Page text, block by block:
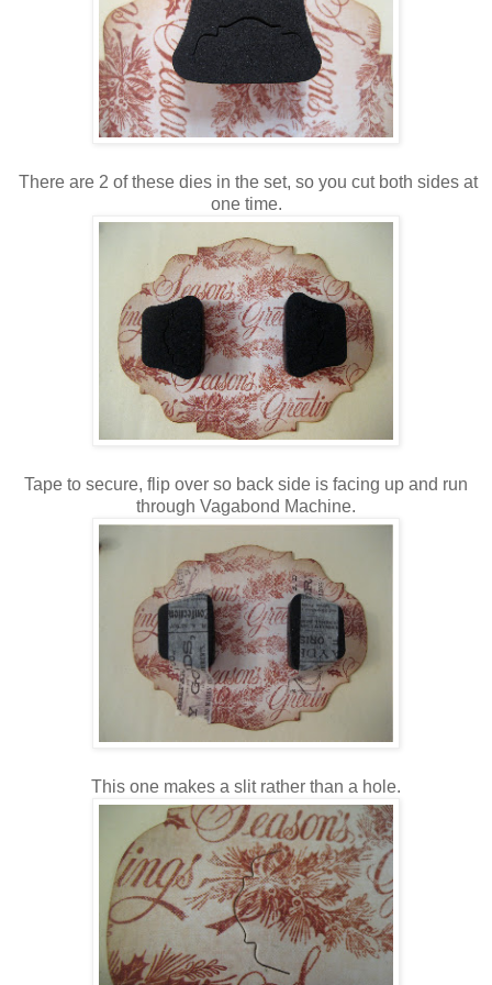
There are 2 of these dies in the set, so you cut both sides at
one time.
Tape to secure, flip over so back side is facing up and run
through Vagabond Machine.
This one makes a slit rather than a hole.